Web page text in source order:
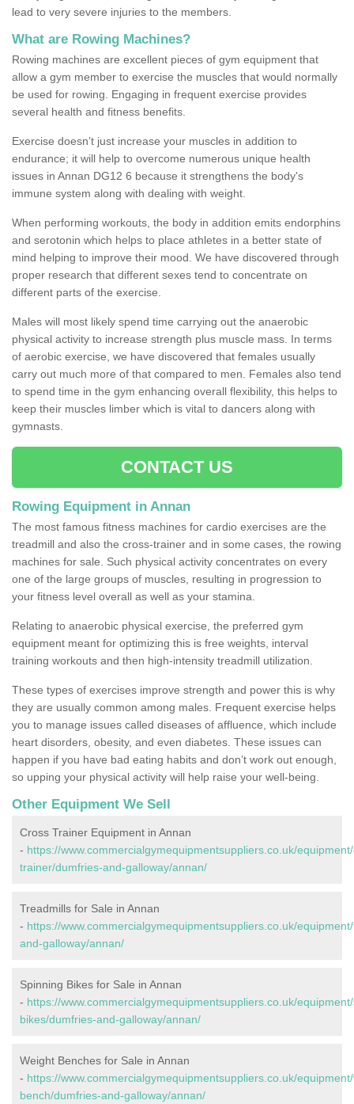
lead to very severe injuries to the members.
What are Rowing Machines?
Rowing machines are excellent pieces of gym equipment that
allow a gym member to exercise the muscles that would normally
be used for rowing. Engaging in frequent exercise provides
several health and fitness benefits.
Exercise doesn’t just increase your muscles in addition to
endurance; it will help to overcome numerous unique health
issues in Annan DG12 6 because it strengthens the body's
immune system along with dealing with weight.
When performing workouts, the body in addition emits endorphins
and serotonin which helps to place athletes in a better state of
mind helping to improve their mood. We have discovered through
proper research that different sexes tend to concentrate on
different parts of the exercise.
Males will most likely spend time carrying out the anaerobic
physical activity to increase strength plus muscle mass. In terms
of aerobic exercise, we have discovered that females usually
carry out much more of that compared to men. Females also tend
to spend time in the gym enhancing overall flexibility, this helps to
keep their muscles limber which is vital to dancers along with
gymnasts.
CONTACT US
Rowing Equipment in Annan
The most famous fitness machines for cardio exercises are the
treadmill and also the cross-trainer and in some cases, the rowing
machines for sale. Such physical activity concentrates on every
one of the large groups of muscles, resulting in progression to
your fitness level overall as well as your stamina.
Relating to anaerobic physical exercise, the preferred gym
equipment meant for optimizing this is free weights, interval
training workouts and then high-intensity treadmill utilization.
These types of exercises improve strength and power this is why
they are usually common among males. Frequent exercise helps
you to manage issues called diseases of affluence, which include
heart disorders, obesity, and even diabetes. These issues can
happen if you have bad eating habits and don’t work out enough,
so upping your physical activity will help raise your well-being.
Other Equipment We Sell
Cross Trainer Equipment in Annan
- https://www.commercialgymequipmentsuppliers.co.uk/
trainer/dumfries-and-galloway/annan/
Treadmills for Sale in Annan
- https://www.commercialgymequipmentsuppliers.co.uk/
and-galloway/annan/
Spinning Bikes for Sale in Annan
- https://www.commercialgymequipmentsuppliers.co.uk/
bikes/dumfries-and-galloway/annan/
Weight Benches for Sale in Annan
- https://www.commercialgymequipmentsuppliers.co.uk/
bench/dumfries-and-galloway/annan/